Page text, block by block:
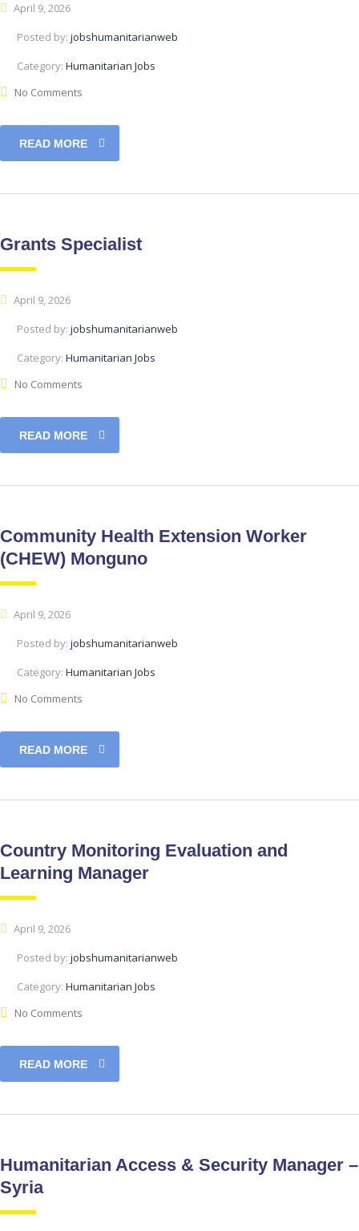
April 9, 2026
Posted by: jobshumanitarianweb
Category: Humanitarian Jobs
No Comments
READ MORE
Grants Specialist
April 9, 2026
Posted by: jobshumanitarianweb
Category: Humanitarian Jobs
No Comments
READ MORE
Community Health Extension Worker
(CHEW) Monguno
April 9, 2026
Posted by: jobshumanitarianweb
Category: Humanitarian Jobs
No Comments
READ MORE
Country Monitoring Evaluation and
Learning Manager
April 9, 2026
Posted by: jobshumanitarianweb
Category: Humanitarian Jobs
No Comments
READ MORE
Humanitarian Access & Security Manager –
Syria